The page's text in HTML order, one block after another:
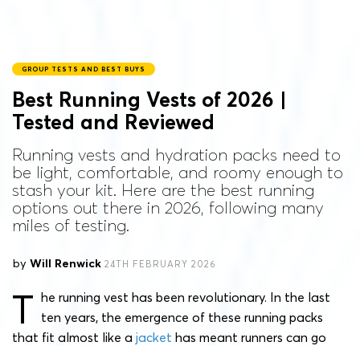
GROUP TESTS AND BEST BUYS
Best Running Vests of 2026 |
Tested and Reviewed
Running vests and hydration packs need to
be light, comfortable, and roomy enough to
stash your kit. Here are the best running
options out there in 2026, following many
miles of testing.
by Will Renwick 24TH FEBRUARY 2026
T he running vest has been revolutionary. In the last
ten years, the emergence of these running packs
that fit almost like a jacket has meant runners can go